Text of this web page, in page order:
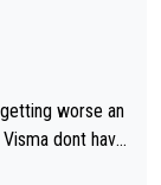
worse an
dont have